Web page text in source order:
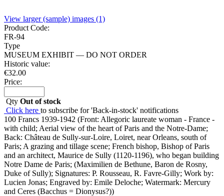
View larger (sample) images (1)
Product Code:
FR-94
Type
MUSEUM EXHIBIT — DO NOT ORDER
Historic value:
€32.00
Price:
Qty Out of stock
Click here to subscribe for 'Back-in-stock' notifications
100 Francs 1939-1942 (Front: Allegoric laureate woman - France -
with child; Aerial view of the heart of Paris and the Notre-Dame;
Back: Château de Sully-sur-Loire, Loiret, near Orleans, south of
Paris; A grazing and tillage scene; French bishop, Bishop of Paris
and an architect, Maurice de Sully (1120-1196), who began building
Notre Dame de Paris; (Maximilien de Bethune, Baron de Rosny,
Duke of Sully); Signatures: P. Rousseau, R. Favre-Gilly; Work by:
Lucien Jonas; Engraved by: Emile Deloche; Watermark: Mercury
and Ceres (Bacchus = Dionysus?))